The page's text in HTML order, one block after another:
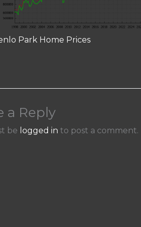
Park Home Prices
a Reply
be logged in to post a comment.